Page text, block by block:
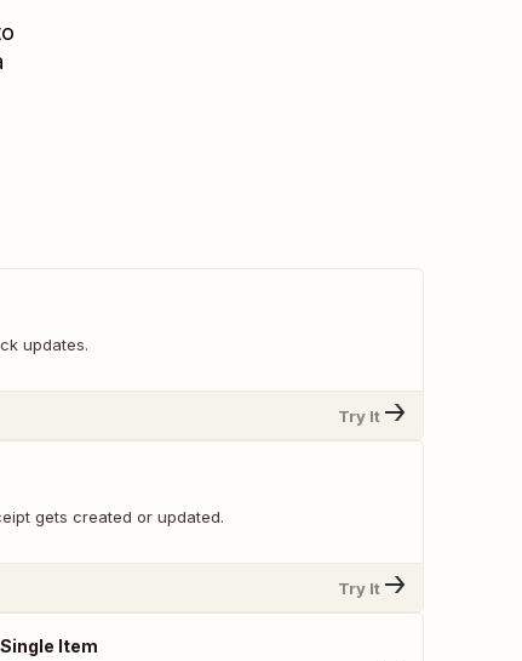
updates.
Try It
gets created or updated.
Try It
Item